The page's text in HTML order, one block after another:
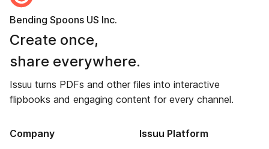
Bending Spoons US Inc.
Create once,
share everywhere.
Issuu turns PDFs and other files into interactive
flipbooks and engaging content for every channel.
Company Issuu Platform